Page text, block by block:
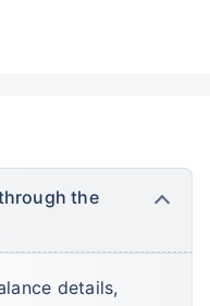
the
details,